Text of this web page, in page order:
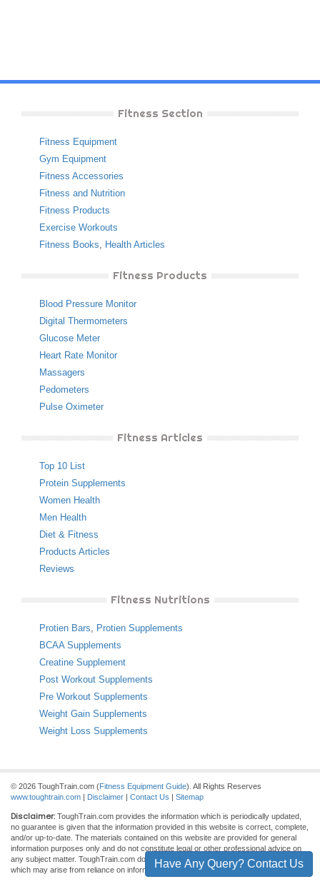
Fitness Section
Fitness Equipment
Gym Equipment
Fitness Accessories
Fitness and Nutrition
Fitness Products
Exercise Workouts
Fitness Books, Health Articles
Fitness Products
Blood Pressure Monitor
Digital Thermometers
Glucose Meter
Heart Rate Monitor
Massagers
Pedometers
Pulse Oximeter
Fitness Articles
Top 10 List
Protein Supplements
Women Health
Men Health
Diet & Fitness
Products Articles
Reviews
Fitness Nutritions
Protien Bars, Protien Supplements
BCAA Supplements
Creatine Supplement
Post Workout Supplements
Pre Workout Supplements
Weight Gain Supplements
Weight Loss Supplements
© 2026 ToughTrain.com (Fitness Equipment Guide). All Rights Reserves
www.toughtrain.com | Disclaimer | Contact Us | Sitemap
Disclaimer: ToughTrain.com provides the information which is periodically updated,
no guarantee is given that the information provided in this website is correct, complete,
and/or up-to-date. The materials contained on this website are provided for general
information purposes only and do not constitute legal or other professional advice on
any subject matter. ToughTrain.com does not accept any responsibility for any loss
which may arise from reliance on information contained on this site.
Have Any Query? Contact Us